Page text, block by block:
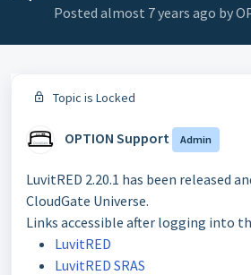
Posted almost 7 years ago by
Topic is Locked
OPTION Support Admin
LuvitRED 2.20.1 has been released
CloudGate Universe.
Links accessible after logging into
LuvitRED
LuvitRED SRAS